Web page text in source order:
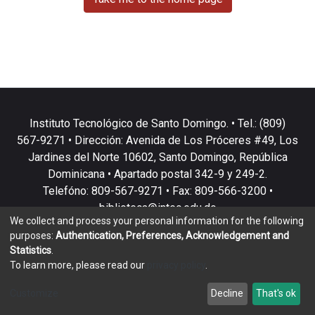
Instituto Tecnológico de Santo Domingo. • Tel.: (809)
567-9271 • Dirección: Avenida de Los Próceres #49, Los
Jardines del Norte 10602, Santo Domingo, República
Dominicana • Apartado postal 342-9 y 249-2.
Telefóno: 809-567-9271 • Fax: 809-566-3200 •
biblioteca@intec.edu.do
copyright © 2002-2026LYRASIS
End User Agreement
We collect and process your personal information for the following
purposes: Authentication, Preferences, Acknowledgement and
Statistics
To learn more, please read our
Decline That's ok